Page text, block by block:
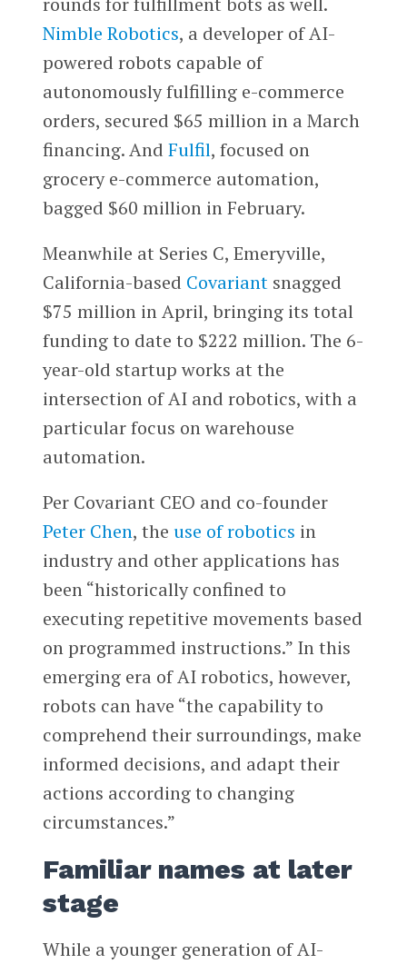
Nimble Robotics, a developer of AI-
powered robots capable of
autonomously fulfilling e-commerce
orders, secured $65 million in a March
financing. And Fulfil, focused on
grocery e-commerce automation,
bagged $60 million in February.
Meanwhile at Series C, Emeryville,
California-based Covariantsnagged
$75 million in April, bringing its total
funding to date to $222 million. The 6-
year-old startup works at the
intersection of AI and robotics, with a
particular focus on warehouse
automation.
Per Covariant CEO and co-founder
Peter Chen, the use of robotics in
industry and other applications has
been “historically confined to
executing repetitive movements based
on programmed instructions.” In this
emerging era of AI robotics, however,
robots can have “the capability to
comprehend their surroundings, make
informed decisions, and adapt their
actions according to changing
circumstances.”
Familiar names at later
stage
While a younger generation of AI-